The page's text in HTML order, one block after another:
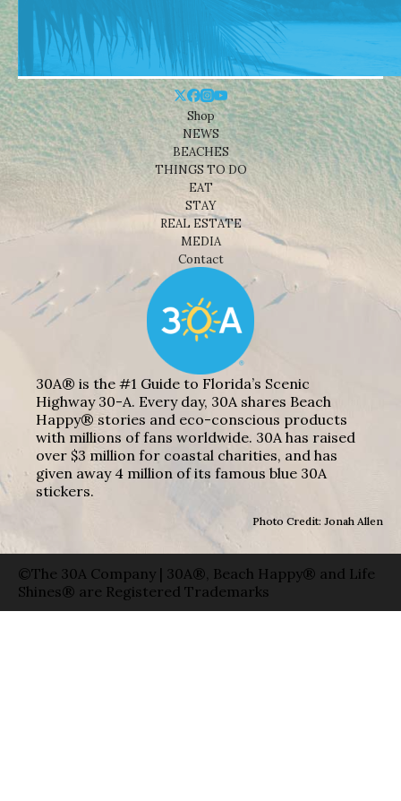
Shop
NEWS
BEACHES
THINGS TO DO
EAT
STAY
REAL ESTATE
MEDIA
Contact
30A® is the #1 Guide to Florida’s Scenic
Highway 30-A. Every day, 30A shares Beach
Happy® stories and eco-conscious products
with millions of fans worldwide. 30A has raised
over $3 million for coastal charities, and has
given away 4 million of its famous blue 30A
stickers.
Photo Credit: Jonah Allen
©The 30A Company | 30A®, Beach Happy® and Life
Shines® are Registered Trademarks